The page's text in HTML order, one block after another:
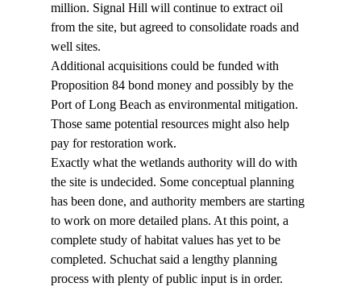
million. Signal Hill will continue to extract oil
from the site, but agreed to consolidate roads and
well sites.
Additional acquisitions could be funded with
Proposition 84 bond money and possibly by the
Port of Long Beach as environmental mitigation.
Those same potential resources might also help
pay for restoration work.
Exactly what the wetlands authority will do with
the site is undecided. Some conceptual planning
has been done, and authority members are starting
to work on more detailed plans. At this point, a
complete study of habitat values has yet to be
completed. Schuchat said a lengthy planning
process with plenty of public input is in order.